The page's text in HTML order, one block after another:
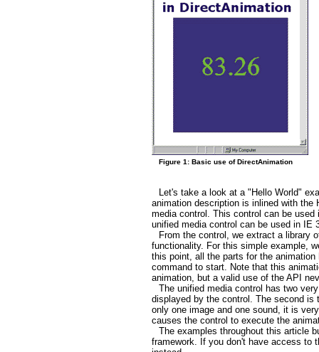
Figure 1: Basic use of DirectAnimation
Let's take a look at a "Hello World"
animation description is inlined with
media control. This control can be
unified media control can be used in IE
From the control, we extract a library
functionality. For this simple example,
this point, all the parts for the
command to start. Note that this
animation, but a valid use of the API
The unified media control has two
displayed by the control. The second is
only one image and one sound, it is
causes the control to execute the
The examples throughout this article
framework. If you don't have access to